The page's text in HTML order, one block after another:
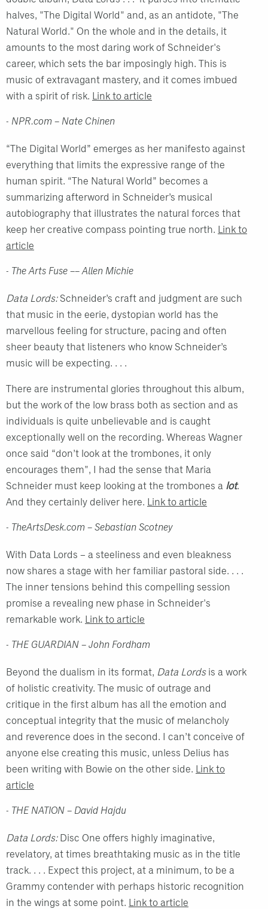
halves, "The Digital World" and, as an antidote, "The
Natural World." On the whole and in the details, it
amounts to the most daring work of Schneider's
career, which sets the bar imposingly high. This is
music of extravagant mastery, and it comes imbued
with a spirit of risk. Link to article
- NPR.com – Nate Chinen
“The Digital World” emerges as her manifesto against
everything that limits the expressive range of the
human spirit. “The Natural World” becomes a
summarizing afterword in Schneider’s musical
autobiography that illustrates the natural forces that
keep her creative compass pointing true north. Link to
article
- The Arts Fuse –– Allen Michie
Data Lords:Schneider’s craft and judgment are such
that music in the eerie, dystopian world has the
marvellous feeling for structure, pacing and often
sheer beauty that listeners who know Schneider’s
music will be expecting. . . .
There are instrumental glories throughout this album,
but the work of the low brass both as section and as
individuals is quite unbelievable and is caught
exceptionally well on the recording. Whereas Wagner
once said “don’t look at the trombones, it only
encourages them", I had the sense that Maria
Schneider must keep looking at the trombones a lot.
And they certainly deliver here. Link to article
- TheArtsDesk.com – Sebastian Scotney
With Data Lords – a steeliness and even bleakness
now shares a stage with her familiar pastoral side. . . .
The inner tensions behind this compelling session
promise a revealing new phase in Schneider's
remarkable work. Link to article
- THE GUARDIAN – John Fordham
Beyond the dualism in its format, Data Lordsis a work
of holistic creativity. The music of outrage and
critique in the first album has all the emotion and
conceptual integrity that the music of melancholy
and reverence does in the second. I can’t conceive of
anyone else creating this music, unless Delius has
been writing with Bowie on the other side. Link to
article
- THE NATION – David Hajdu
Data Lords: Disc One offers highly imaginative,
revelatory, at times breathtaking music as in the title
track. . . . Expect this project, at a minimum, to be a
Grammy contender with perhaps historic recognition
in the wings at some point. Link to article